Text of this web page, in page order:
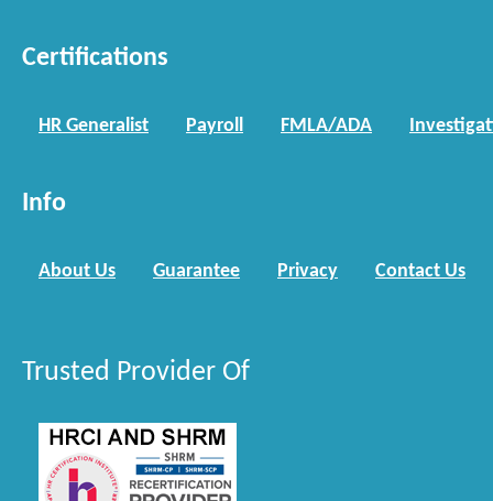
Certifications
HR Generalist Payroll FMLA/ADA
Info
About Us Guarantee Privacy Contact Us
Trusted Provider Of